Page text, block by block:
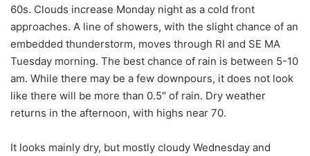
60s. Clouds increase Monday night as a cold front
approaches. A line of showers, with the slight chance of an
embedded thunderstorm, moves through RI and SE MA
Tuesday morning. The best chance of rain is between 5-10
am. While there may be a few downpours, it does not look
like there will be more than 0.5″ of rain. Dry weather
returns in the afternoon, with highs near 70.
It looks mainly dry, but mostly cloudy Wednesday and